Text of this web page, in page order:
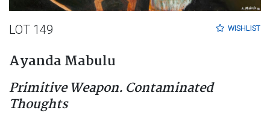
WISHLIST
LOT 149
Ayanda Mabulu
Primitive Weapon. Contaminated
Thoughts